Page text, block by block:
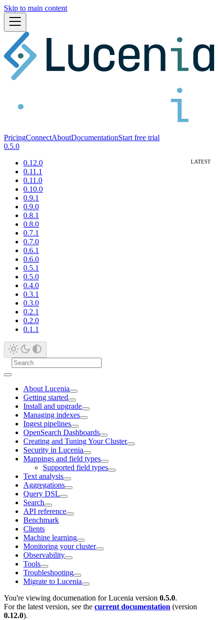
Skip to main content
PricingConnectAboutDocumentationStart free trial
0.5.0
0.12.0
0.11.1
0.11.0
0.10.0
0.9.1
0.9.0
0.8.1
0.8.0
0.7.1
0.7.0
0.6.1
0.6.0
0.5.1
0.5.0
0.4.0
0.3.1
0.3.0
0.2.1
0.2.0
0.1.1
About Lucenia
Getting started
Install and upgrade
Managing indexes
Ingest pipelines
OpenSearch Dashboards
Creating and Tuning Your Cluster
Security in Lucenia
Mappings and field types
Supported field types
Text analysis
Aggregations
Query DSL
Search
API reference
Benchmark
Clients
Machine learning
Monitoring your cluster
Observability
Tools
Troubleshooting
Migrate to Lucenia
You're viewing documenation for Lucenia version 0.5.0.
For the latest version, see the current documentation (version
0.12.0).